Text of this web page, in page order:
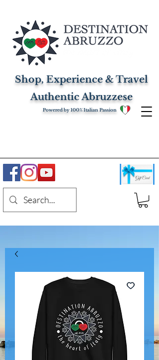
Shop, Experience & Travel
Authentic Abruzzese
Powered by 100% Italian Passion